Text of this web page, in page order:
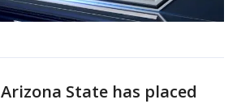
Arizona State has placed